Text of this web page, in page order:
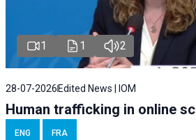
1 1 2
28-07-2026Edited News | IOM
Human trafficking in online
ENG FRA